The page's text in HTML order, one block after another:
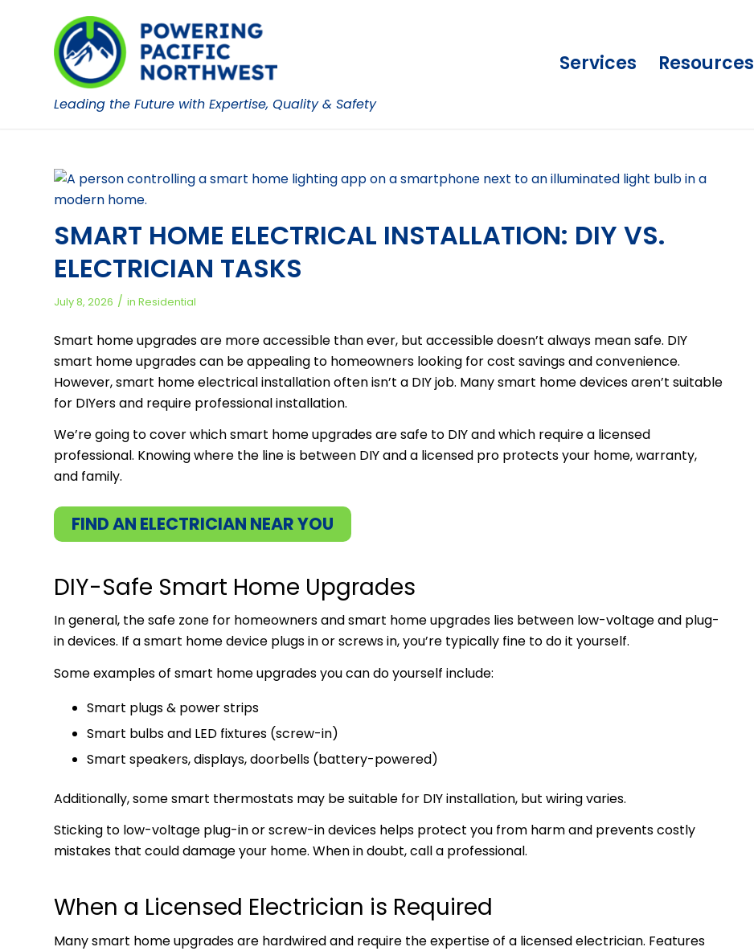
Services Resources
Leading the Future with Expertise, Quality & Safety
SMART HOME ELECTRICAL INSTALLATION: DIY VS.
ELECTRICIAN TASKS
July 8, 2026 / in Residential
Smart home upgrades are more accessible than ever, but accessible doesn’t always mean safe. DIY
smart home upgrades can be appealing to homeowners looking for cost savings and convenience.
However, smart home electrical installation often isn’t a DIY job. Many smart home devices aren’t suitable
for DIYers and require professional installation.
We’re going to cover which smart home upgrades are safe to DIY and which require a licensed
professional. Knowing where the line is between DIY and a licensed pro protects your home, warranty,
and family.
FIND AN ELECTRICIAN NEAR YOU
DIY-Safe Smart Home Upgrades
In general, the safe zone for homeowners and smart home upgrades lies between low-voltage and plug-
in devices. If a smart home device plugs in or screws in, you’re typically fine to do it yourself.
Some examples of smart home upgrades you can do yourself include:
Smart plugs & power strips
Smart bulbs and LED fixtures (screw-in)
Smart speakers, displays, doorbells (battery-powered)
Additionally, some smart thermostats may be suitable for DIY installation, but wiring varies.
Sticking to low-voltage plug-in or screw-in devices helps protect you from harm and prevents costly
mistakes that could damage your home. When in doubt, call a professional.
When a Licensed Electrician is Required
Many smart home upgrades are hardwired and require the expertise of a licensed electrician. Features